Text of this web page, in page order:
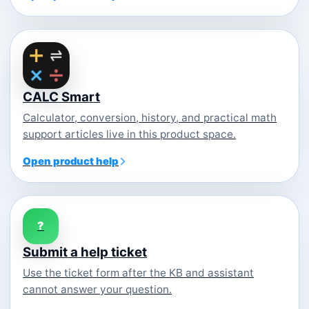
CALC Smart
Calculator, conversion, history, and practical math
support articles live in this product space.
Open product help
?
Submit a help ticket
Use the ticket form after the KB and assistant
cannot answer your question.